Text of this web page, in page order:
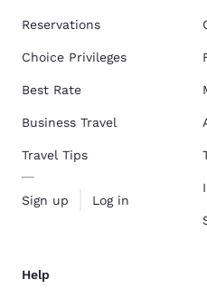
Reservations
Choice Privileges
Best Rate
Business Travel
Travel Tips
Sign up Log in
Help